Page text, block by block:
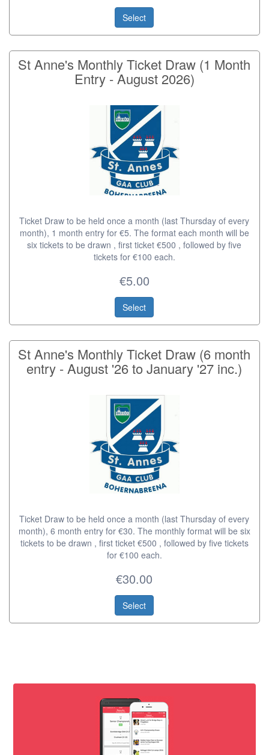
Select
St Anne's Monthly Ticket Draw (1 Month
Entry - August 2026)
Ticket Draw to be held once a month (last Thursday of every
month), 1 month entry for €5. The format each month will be
six tickets to be drawn , first ticket €500 , followed by five
tickets for €100 each.
€5.00
Select
St Anne's Monthly Ticket Draw (6 month
entry - August '26 to January '27 inc.)
Ticket Draw to be held once a month (last Thursday of every
month), 6 month entry for €30. The monthly format will be six
tickets to be drawn , first ticket €500 , followed by five tickets
for €100 each.
€30.00
Select